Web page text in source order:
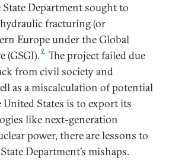
Department sought to
fracturing (or
Europe under the Global
(GSGI).9
The project failed due
from civil society and
as a miscalculation of potential
States is to export its
like next-generation
power, there are lessons to
Department’s mishaps.